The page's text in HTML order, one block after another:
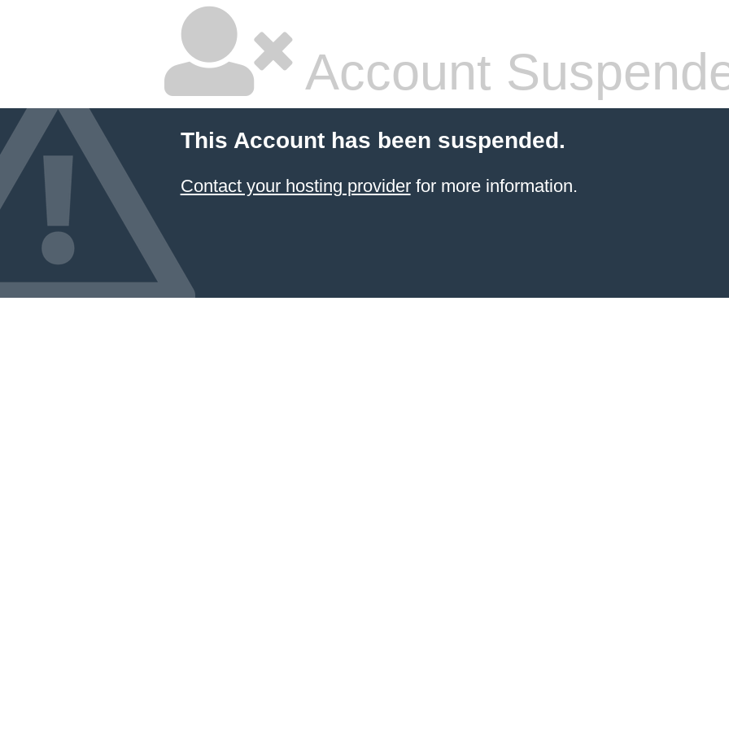
Account
This Account has been suspended.
Contact your hosting providerfor more information.